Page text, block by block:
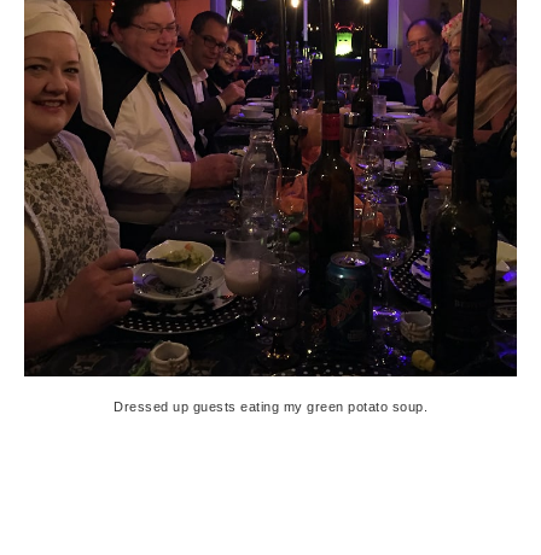
Dressed up guests eating my green potato soup.